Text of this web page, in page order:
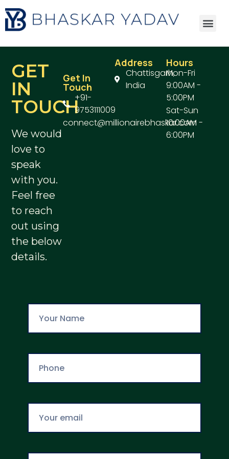
GET
IN
TOUCH
We would
love to
speak
with you.
Feel free
to reach
out using
the below
details.
Get In
Touch
+91-
9753111009
connect@millionairebhaskar.com
Address
Chattisgarh,
India
Hours
Mon-Fri
9:00AM -
5:00PM
Sat-Sun
10:00AM -
6:00PM